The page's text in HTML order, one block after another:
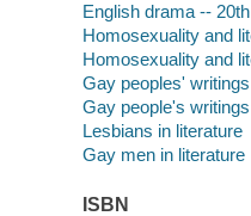
English drama --
Homosexuality and
Homosexuality and
Gay peoples'
Gay people's
Lesbians in literature
Gay men in literature
ISBN